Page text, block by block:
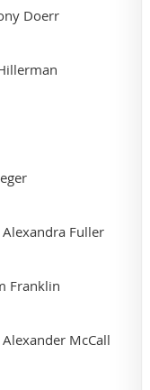
Doerr
Fuller
Franklin
McCall